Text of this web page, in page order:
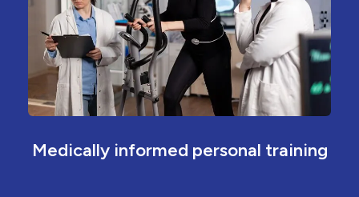
Medically informed personal training